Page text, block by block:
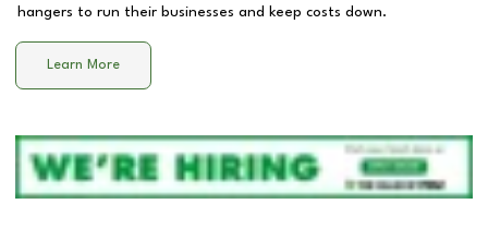
hangers to run their businesses and keep costs down.
Learn More